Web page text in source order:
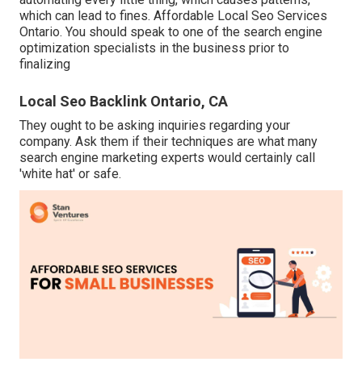
which can lead to fines. Affordable Local Seo Services
Ontario. You should speak to one of the search engine
optimization specialists in the business prior to
finalizing
Local Seo Backlink Ontario, CA
They ought to be asking inquiries regarding your
company. Ask them if their techniques are what many
search engine marketing experts would certainly call
'white hat' or safe.